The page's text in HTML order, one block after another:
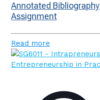
Annotated Bibliography
Assignment
Read more